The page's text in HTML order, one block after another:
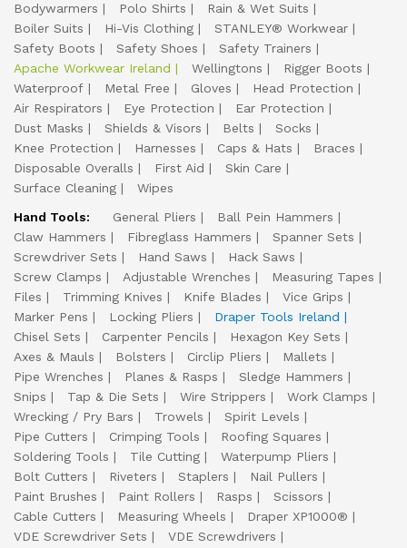
Bodywarmers
Polo Shirts
Rain & Wet Suits
Boiler Suits
Hi-Vis Clothing
STANLEY® Workwear
Safety Boots
Safety Shoes
Safety Trainers
Apache Workwear Ireland
Wellingtons
Rigger Boots
Waterproof
Metal Free Gloves
Head Protection
Air Respirators
Eye Protection
Ear Protection
Dust Masks
Shields & Visors Belts
Socks
Knee Protection
Harnesses Caps & Hats
Braces
Disposable Overalls
First Aid
Skin Care
Surface Cleaning
Wipes
Hand Tools:
General Pliers
Ball Pein Hammers
Claw Hammers
Fibreglass Hammers
Spanner Sets
Screwdriver Sets
Hand Saws
Hack Saws
Screw Clamps
Adjustable Wrenches
Measuring Tapes
Files
Trimming Knives Knife Blades
Vice Grips
Marker Pens
Locking Pliers
Draper Tools Ireland
Chisel Sets
Carpenter Pencils
Hexagon Key Sets
Axes & Mauls
Bolsters Circlip Pliers
Mallets
Pipe Wrenches
Planes & Rasps
Sledge Hammers
Snips
Tap & Die Sets Wire Strippers
Work Clamps
Wrecking / Pry Bars
Trowels
Spirit Levels
Pipe Cutters
Crimping Tools
Roofing Squares
Soldering Tools
Tile Cutting
Waterpump Pliers
Bolt Cutters
Riveters Staplers
Nail Pullers
Paint Brushes
Paint Rollers Rasps
Scissors
Cable Cutters
Measuring Wheels
Draper XP1000®
VDE Screwdriver Sets
VDE Screwdrivers